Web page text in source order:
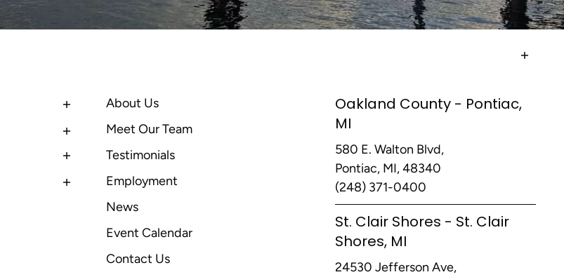
About Us
Meet Our Team
Testimonials
Employment
News
Event Calendar
Contact Us
Oakland County - Pontiac,
MI
580 E. Walton Blvd,
Pontiac, MI, 48340
(248) 371-0400
St. Clair Shores - St. Clair
Shores, MI
24530 Jefferson Ave,